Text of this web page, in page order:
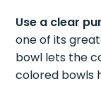
Use a clear
one of its
bowl lets the
colored bowls